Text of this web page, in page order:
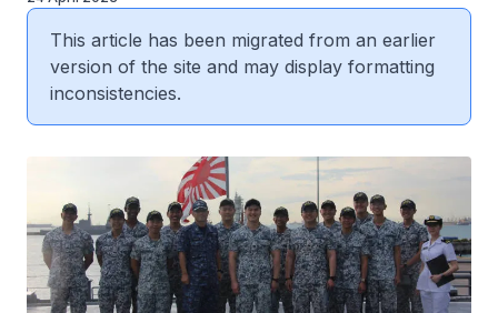
This article has been migrated from an earlier
version of the site and may display formatting
inconsistencies.